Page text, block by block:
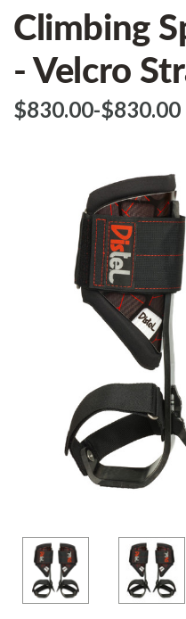
Climbing
- Velcro
$‌830.00-to
$‌830.00